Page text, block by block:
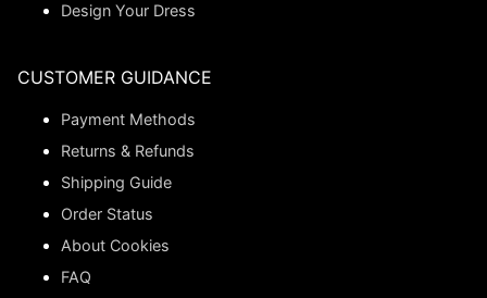
Design Your Dress
CUSTOMER GUIDANCE
Payment Methods
Returns & Refunds
Shipping Guide
Order Status
About Cookies
FAQ